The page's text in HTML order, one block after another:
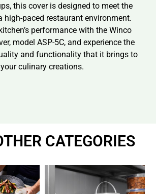
this cover is designed to meet the
high-paced restaurant environment.
performance with the Winco
model ASP-5C, and experience the
and functionality that it brings to
your culinary creations.
CATEGORIES